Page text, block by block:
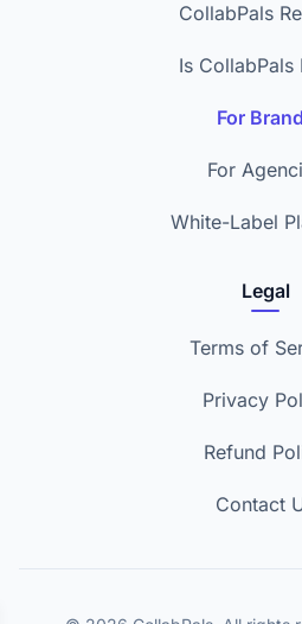
CollabPals
Is CollabPals
For
For
White-Label
Legal
Terms of
Privacy
Refund
Contact